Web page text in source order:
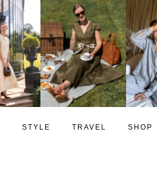
STYLE TRAVEL SHOP